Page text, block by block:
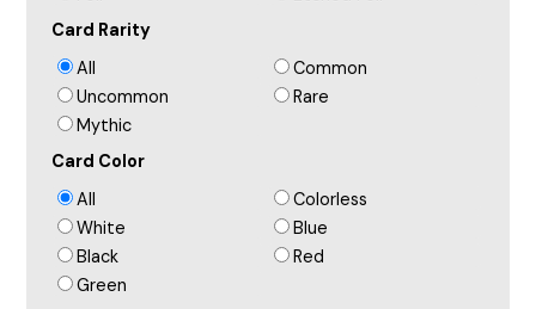
Card Rarity
All
Common
Uncommon
Rare
Mythic
Card Color
All
Colorless
White
Blue
Black
Red
Green